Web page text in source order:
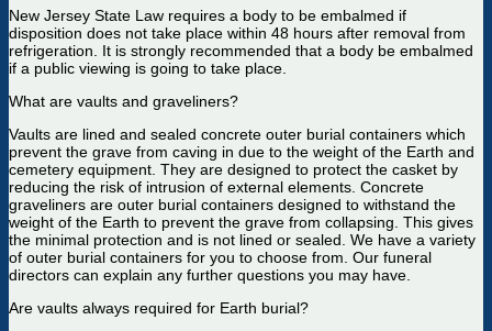
New Jersey State Law requires a body to be embalmed if
disposition does not take place within 48 hours after removal from
refrigeration. It is strongly recommended that a body be embalmed
if a public viewing is going to take place.
What are vaults and graveliners?
Vaults are lined and sealed concrete outer burial containers which
prevent the grave from caving in due to the weight of the Earth and
cemetery equipment. They are designed to protect the casket by
reducing the risk of intrusion of external elements. Concrete
graveliners are outer burial containers designed to withstand the
weight of the Earth to prevent the grave from collapsing. This gives
the minimal protection and is not lined or sealed. We have a variety
of outer burial containers for you to choose from. Our funeral
directors can explain any further questions you may have.
Are vaults always required for Earth burial?